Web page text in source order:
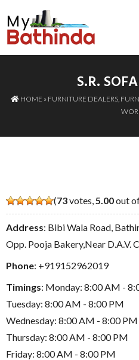
S.R.
HOME » FURNITURE DEALERS
(73votes,5.00out
Address: Bibi Wala Road,
Opp. Pooja Bakery,Near D.A.V.
Phone: +919152962019
Timings: Monday: 8:00 AM -
Tuesday: 8:00 AM - 8:00 PM
Wednesday: 8:00 AM - 8:00 PM
Thursday: 8:00 AM - 8:00 PM
Friday: 8:00 AM - 8:00 PM